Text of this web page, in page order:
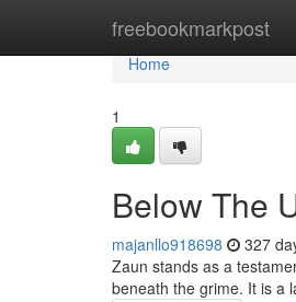
freebookmarkpost
Home
Home
1
Below The
majanllo918698 327
Zaun stands as a
beneath the grime. It is a